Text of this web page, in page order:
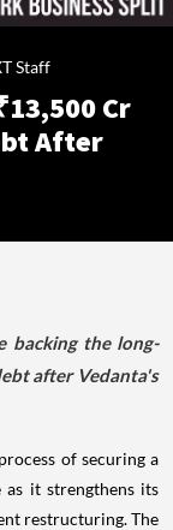
Staff
Cr
After
backing the long-
after Vedanta's
of securing a
it strengthens its
restructuring. The